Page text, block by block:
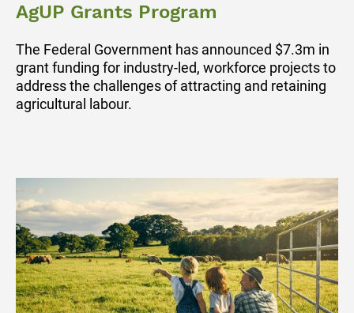
AgUP Grants Program
The Federal Government has announced $7.3m in
grant funding for industry-led, workforce projects to
address the challenges of attracting and retaining
agricultural labour.